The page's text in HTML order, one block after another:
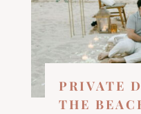
PRIVATE
THE